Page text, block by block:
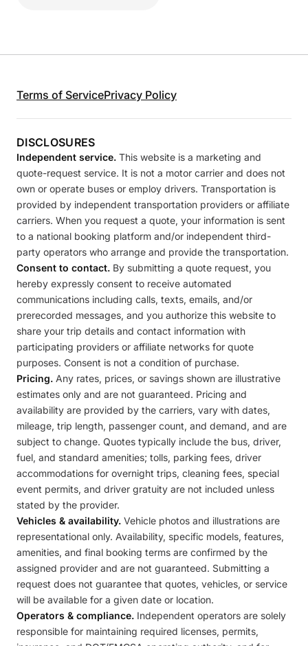
Terms of ServicePrivacy Policy
DISCLOSURES
Independent service. This website is a marketing and
quote-request service. It is not a motor carrier and does not
own or operate buses or employ drivers. Transportation is
provided by independent transportation providers or affiliate
carriers. When you request a quote, your information is sent
to a national booking platform and/or independent third-
party operators who arrange and provide the transportation.
Consent to contact. By submitting a quote request, you
hereby expressly consent to receive automated
communications including calls, texts, emails, and/or
prerecorded messages, and you authorize this website to
share your trip details and contact information with
participating providers or affiliate networks for quote
purposes. Consent is not a condition of purchase.
Pricing. Any rates, prices, or savings shown are illustrative
estimates only and are not guaranteed. Pricing and
availability are provided by the carriers, vary with dates,
mileage, trip length, passenger count, and demand, and are
subject to change. Quotes typically include the bus, driver,
fuel, and standard amenities; tolls, parking fees, driver
accommodations for overnight trips, cleaning fees, special
event permits, and driver gratuity are not included unless
stated by the provider.
Vehicles & availability. Vehicle photos and illustrations are
representational only. Availability, specific models, features,
amenities, and final booking terms are confirmed by the
assigned provider and are not guaranteed. Submitting a
request does not guarantee that quotes, vehicles, or service
will be available for a given date or location.
Operators & compliance. Independent operators are solely
responsible for maintaining required licenses, permits,